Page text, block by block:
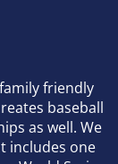
friendly
baseball
as well. We
includes one